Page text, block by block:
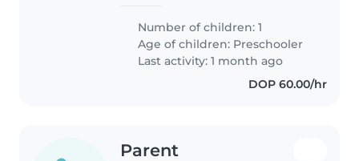
Number of children: 1
Age of children: Preschooler
Last activity: 1 month ago
DOP 60.00/hr
Parent